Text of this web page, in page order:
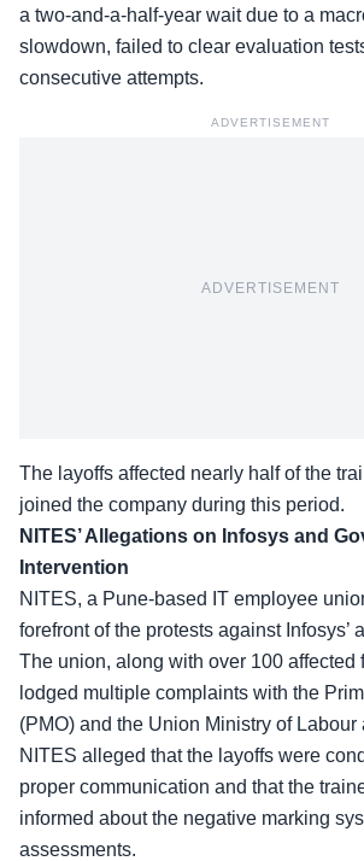
a two-and-a-half-year wait due to a
slowdown, failed to clear evaluation
consecutive attempts.
ADVERTISEMENT
ADVERTISEMENT
The layoffs affected nearly half of the
joined the company during this period.
NITES’ Allegations on Infosys and
Intervention
NITES, a Pune-based IT employee
forefront of the protests against Infosys’
The union, along with over 100 affected
lodged multiple complaints with the
(PMO) and the Union Ministry of Labour
NITES alleged that the layoffs were
proper communication and that the
informed about the negative marking
assessments.